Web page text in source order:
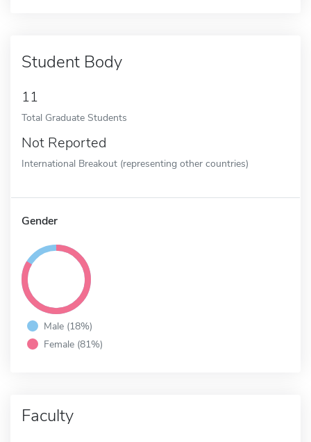
Student Body
11
Total Graduate Students
Not Reported
International Breakout (representing other countries)
Gender
Male (18%)
Female (81%)
Faculty